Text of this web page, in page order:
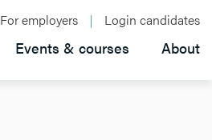
For employers Login candidates
Events & courses About